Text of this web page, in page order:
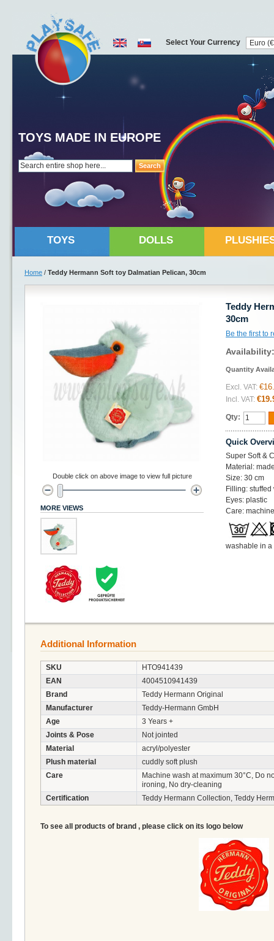
Search
TOYS MADE IN EUROPE
Select Your Currency
TOYS DOLLS
Home / Teddy Hermann Soft toy Dalmatian Pelican, 30cm
Teddy
30cm
Be the first to
Quantity
Excl. VAT:
Incl. VAT:
Qty:
Quick
Super Soft &
Material:
Size: 30 cm
Filling:
Eyes: plastic
Care:
washable in
Double click on above image to view full picture
MORE VIEWS
Additional Information
SKU
HTO941439
EAN
4004510941439
Brand
Teddy Hermann Original
Manufacturer
Teddy-Hermann GmbH
Age
3 Years +
Joints & Pose
Not jointed
Material
acryl/polyester
Plush material
cuddly soft plush
Care
Machine wash at maximum 30°C, Do
ironing, No dry-cleaning
Certification
Teddy Hermann Collection, Teddy
To see all products of brand , please click on its logo below